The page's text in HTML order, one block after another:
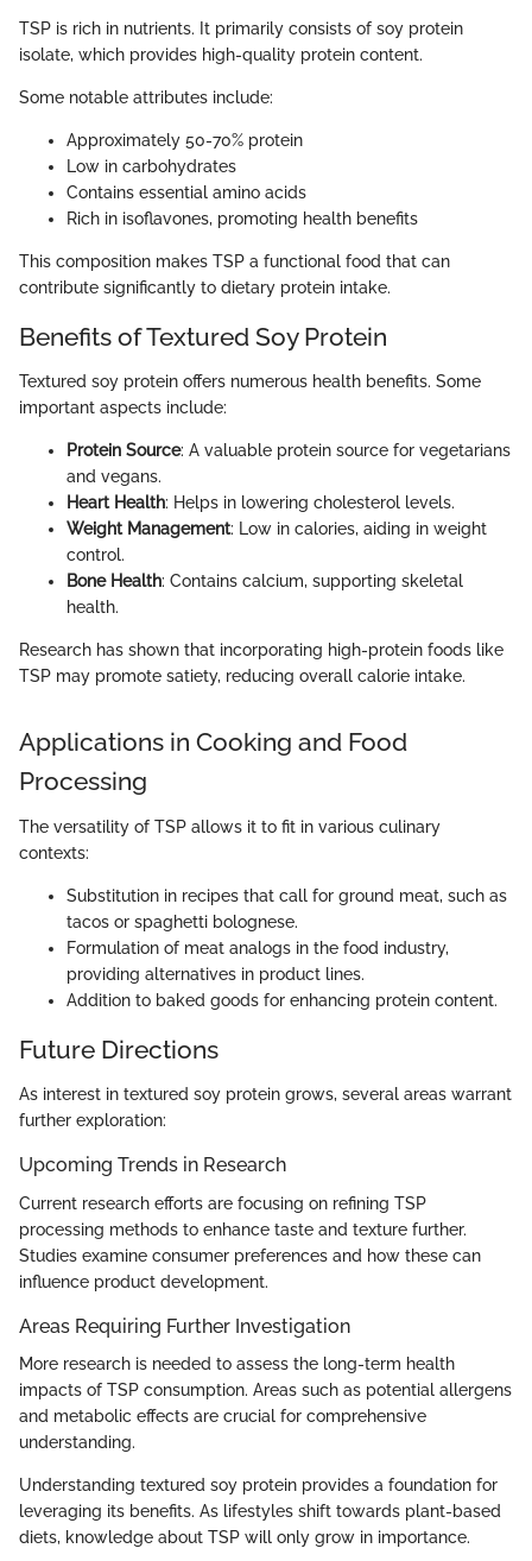
TSP is rich in nutrients. It primarily consists of soy protein
isolate, which provides high-quality protein content.
Some notable attributes include:
Approximately 50-70% protein
Low in carbohydrates
Contains essential amino acids
Rich in isoflavones, promoting health benefits
This composition makes TSP a functional food that can
contribute significantly to dietary protein intake.
Benefits of Textured Soy Protein
Textured soy protein offers numerous health benefits. Some
important aspects include:
Protein Source: A valuable protein source for vegetarians
and vegans.
Heart Health: Helps in lowering cholesterol levels.
Weight Management: Low in calories, aiding in weight
control.
Bone Health: Contains calcium, supporting skeletal
health.
Research has shown that incorporating high-protein foods like
TSP may promote satiety, reducing overall calorie intake.
Applications in Cooking and Food
Processing
The versatility of TSP allows it to fit in various culinary
contexts:
Substitution in recipes that call for ground meat, such as
tacos or spaghetti bolognese.
Formulation of meat analogs in the food industry,
providing alternatives in product lines.
Addition to baked goods for enhancing protein content.
Future Directions
As interest in textured soy protein grows, several areas warrant
further exploration:
Upcoming Trends in Research
Current research efforts are focusing on refining TSP
processing methods to enhance taste and texture further.
Studies examine consumer preferences and how these can
influence product development.
Areas Requiring Further Investigation
More research is needed to assess the long-term health
impacts of TSP consumption. Areas such as potential allergens
and metabolic effects are crucial for comprehensive
understanding.
Understanding textured soy protein provides a foundation for
leveraging its benefits. As lifestyles shift towards plant-based
diets, knowledge about TSP will only grow in importance.